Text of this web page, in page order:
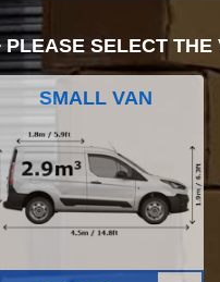
PLEASE SELECT THE
SMALL VAN